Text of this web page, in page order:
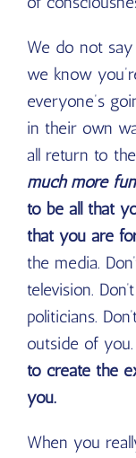
We do not
we know
everyone’s
in their own
all return to
much more fun
to be all that
that you are
the media.
television.
politicians.
outside of you.
to create the
you.
When you